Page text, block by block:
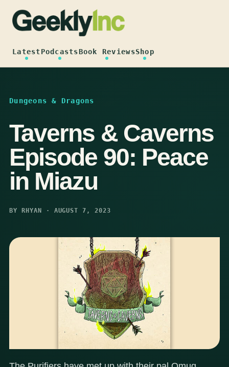
content
LatestPodcastsBook ReviewsShop
Dungeons & Dragons
Taverns & Caverns
Episode 90: Peace
in Miazu
BY RHYAN · AUGUST 7, 2023